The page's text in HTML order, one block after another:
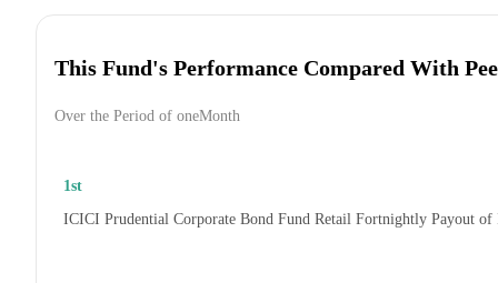
This Fund's Performance Compared With
Over the Period of oneMonth
1st
ICICI Prudential Corporate Bond Fund Retail Fortnightly Payout